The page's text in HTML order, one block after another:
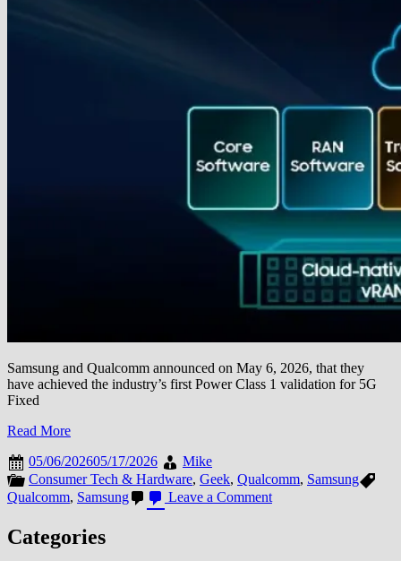
Samsung and Qualcomm announced on May 6, 2026, that they
have achieved the industry’s first Power Class 1 validation for 5G
Fixed
Read More
05/06/202605/17/2026
Mike
Consumer Tech & Hardware, Geek, Qualcomm, Samsung
Qualcomm, Samsung Leave a Commenton
Categories